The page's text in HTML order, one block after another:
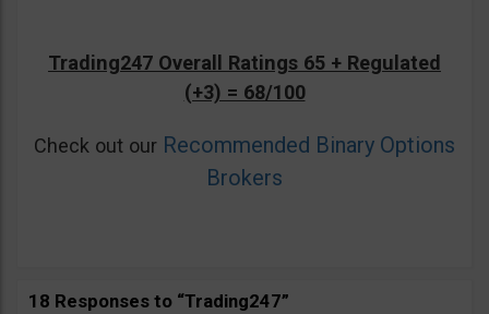
Trading247 Overall Ratings 65 + Regulated
(+3) = 68/100
Check out our Recommended Binary Options
Brokers
18 Responses to “Trading247”